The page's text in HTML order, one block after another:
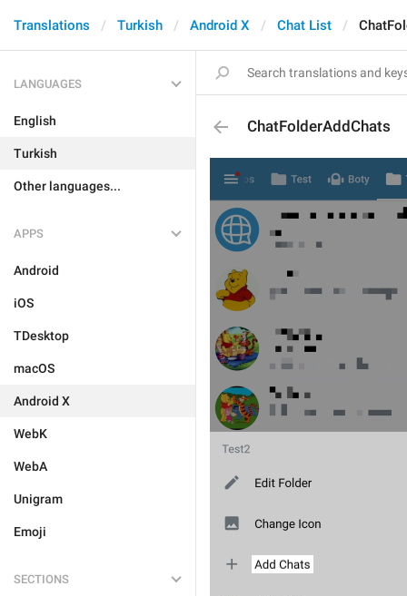
Translations Turkish Android X Chat List
LANGUAGES
English
Turkish
Other languages...
APPS
Android
iOS
TDesktop
macOS
Android X
WebK
WebA
Unigram
Emoji
SECTIONS
ChatFolderAddChats